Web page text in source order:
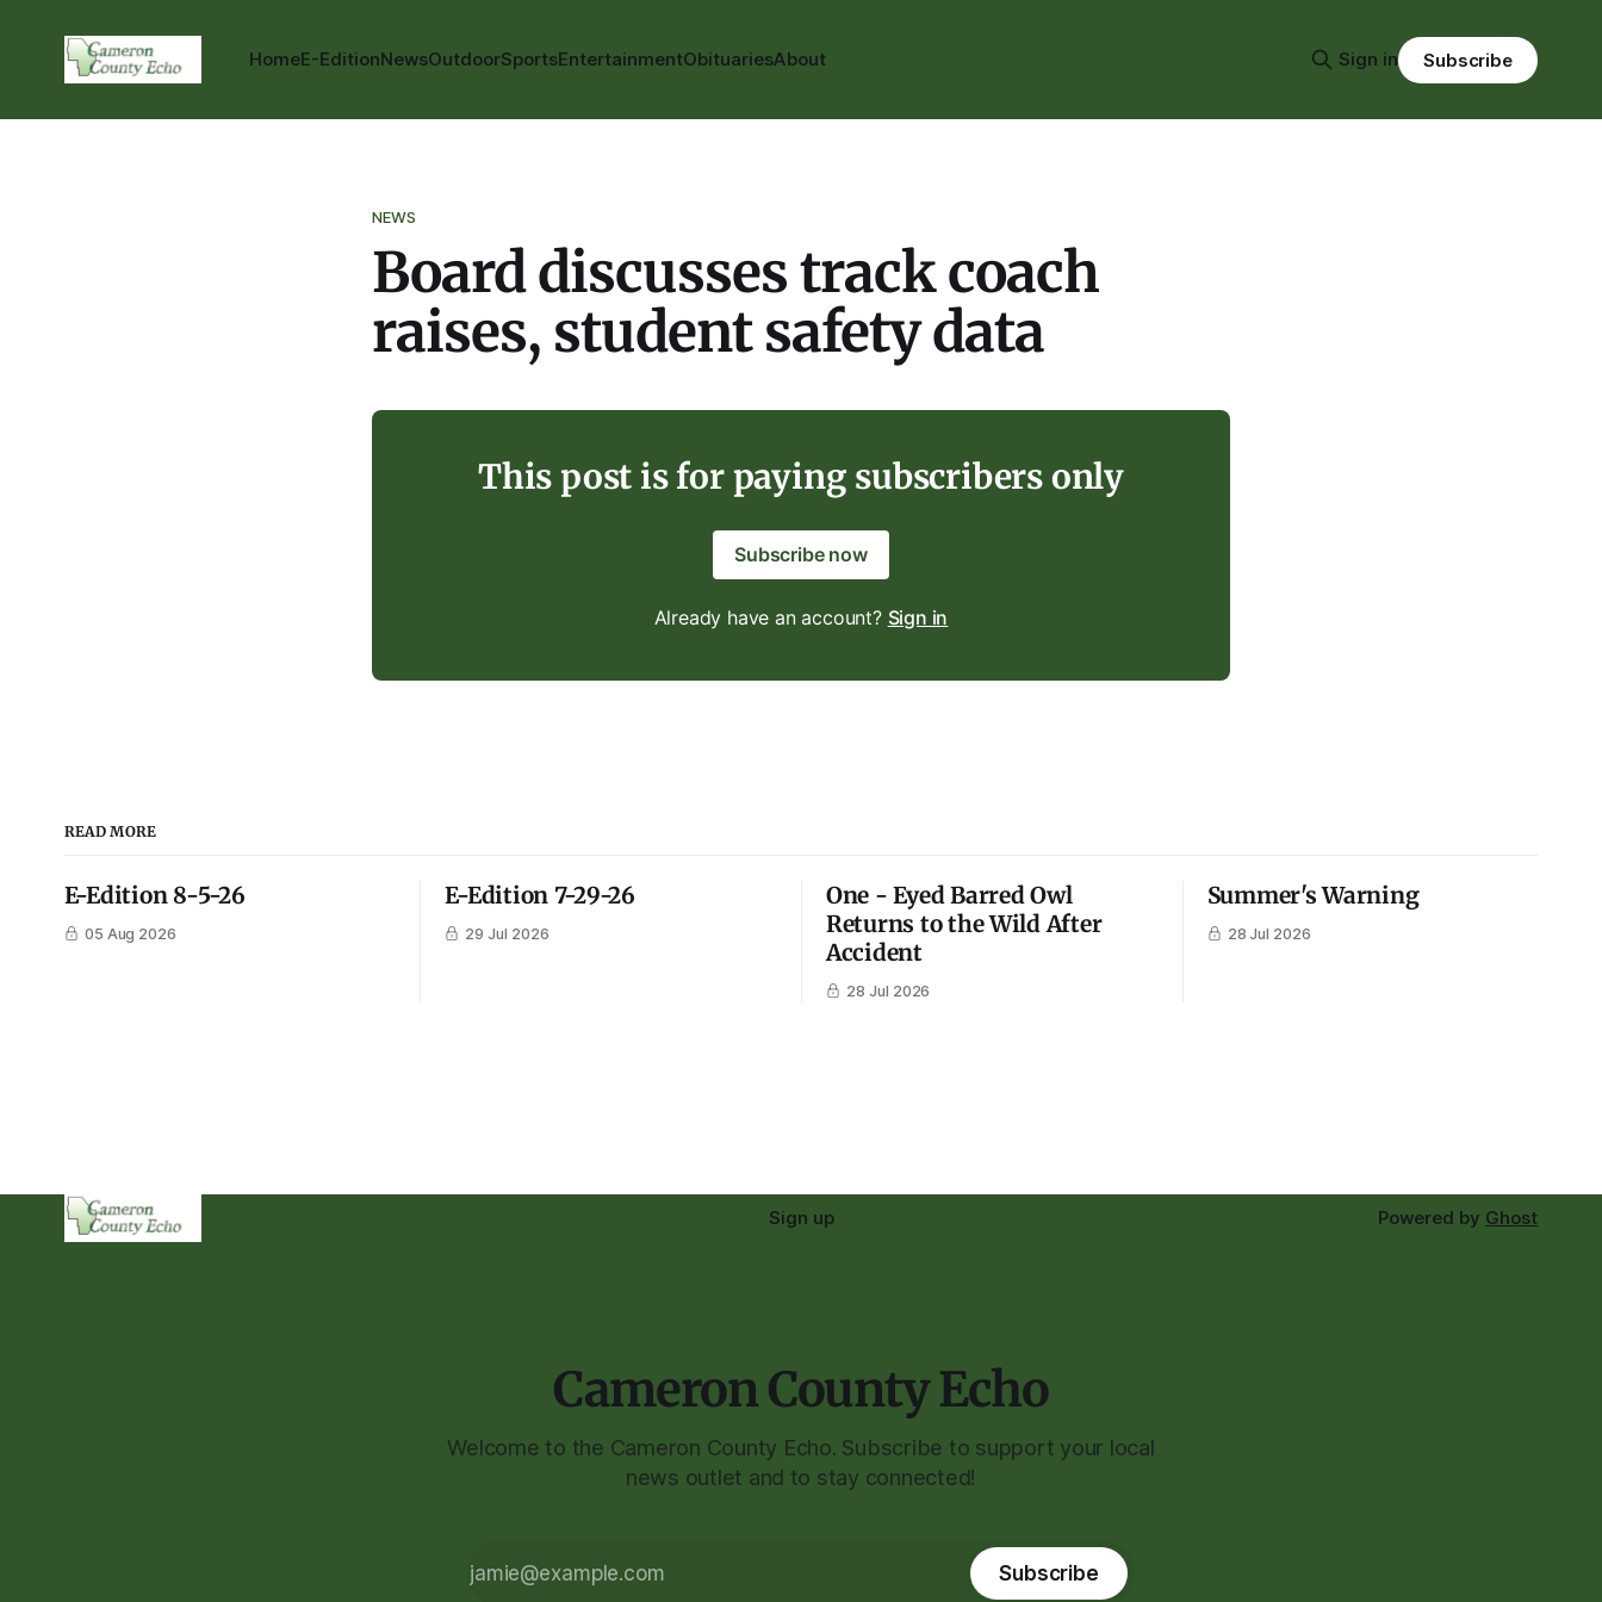
HomeE-EditionNewsOutdoorSportsEntertainmentObituariesAbout Sign in Subscribe
NEWS
Board discusses track coach
raises, student safety data
This post is for paying subscribers only
Subscribe now
Already have an account? Sign in
READ MORE
E-Edition 8-5-26
05 Aug 2026
E-Edition 7-29-26
29 Jul 2026
One - Eyed Barred Owl
Returns to the Wild After
Accident
28 Jul 2026
Summer's Warning
28 Jul 2026
Sign up Powered by Ghost
Cameron County Echo
Welcome to the Cameron County Echo. Subscribe to support your local
news outlet and to stay connected!
Subscribe